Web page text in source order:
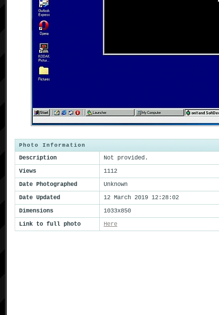
Photo Information
Description
Not provided.
Views
1112
Date Photographed
Unknown
Date Updated
12 March 2019 12:28:02
Dimensions
1033x850
Link to full photo
Here